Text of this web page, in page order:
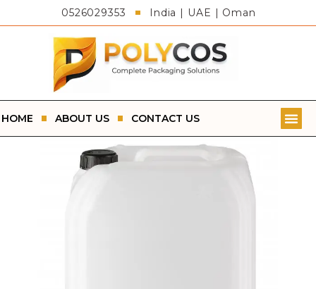
0526029353 India | UAE | Oman
HOME ABOUT US CONTACT US